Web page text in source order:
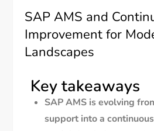
SAP AMS and
Improvement for
Landscapes
Key takeaways
SAP AMS is evolving
support into a